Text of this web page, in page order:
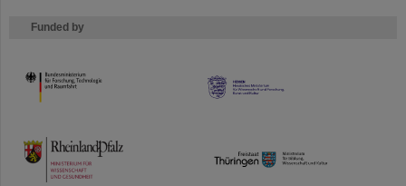
Funded by
HMWK
TMWWDG